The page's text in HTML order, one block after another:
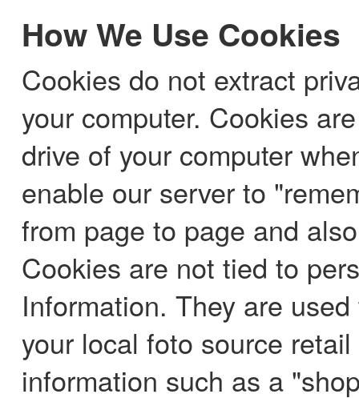
How We Use Cookies
Cookies do not extract
your computer. Cookies
drive of your computer
enable our server to
from page to page and
Cookies are not tied to
Information. They are
your local foto source
information such as a